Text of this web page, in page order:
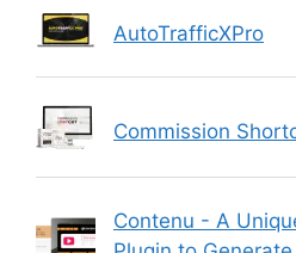
AutoTrafficXPro
Commission
Contenu - A